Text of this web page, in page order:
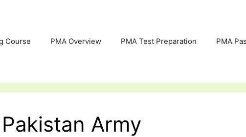
Course PMA Overview PMA Test Preparation PMA
Army